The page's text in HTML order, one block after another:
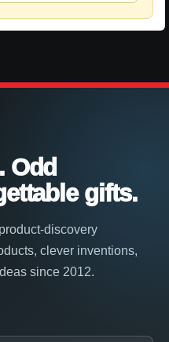
Odd
gifts.
discovery
clever inventions,
since 2012.